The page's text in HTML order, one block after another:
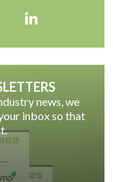
news, we
inbox so that